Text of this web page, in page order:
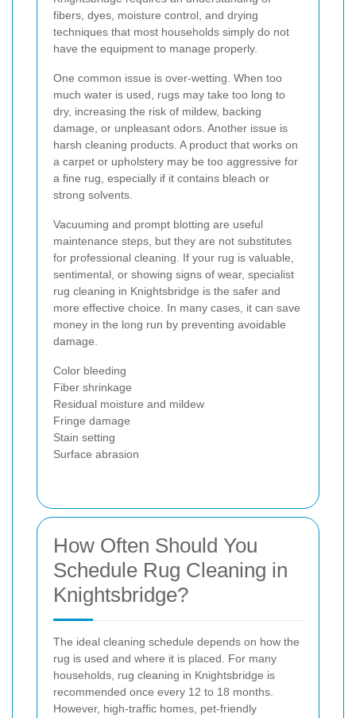
fibers, dyes, moisture control, and drying
techniques that most households simply do not
have the equipment to manage properly.
One common issue is over-wetting. When too
much water is used, rugs may take too long to
dry, increasing the risk of mildew, backing
damage, or unpleasant odors. Another issue is
harsh cleaning products. A product that works on
a carpet or upholstery may be too aggressive for
a fine rug, especially if it contains bleach or
strong solvents.
Vacuuming and prompt blotting are useful
maintenance steps, but they are not substitutes
for professional cleaning. If your rug is valuable,
sentimental, or showing signs of wear, specialist
rug cleaning in Knightsbridge is the safer and
more effective choice. In many cases, it can save
money in the long run by preventing avoidable
damage.
Color bleeding
Fiber shrinkage
Residual moisture and mildew
Fringe damage
Stain setting
Surface abrasion
How Often Should You
Schedule Rug Cleaning in
Knightsbridge?
The ideal cleaning schedule depends on how the
rug is used and where it is placed. For many
households, rug cleaning in Knightsbridge is
recommended once every 12 to 18 months.
However, high-traffic homes, pet-friendly